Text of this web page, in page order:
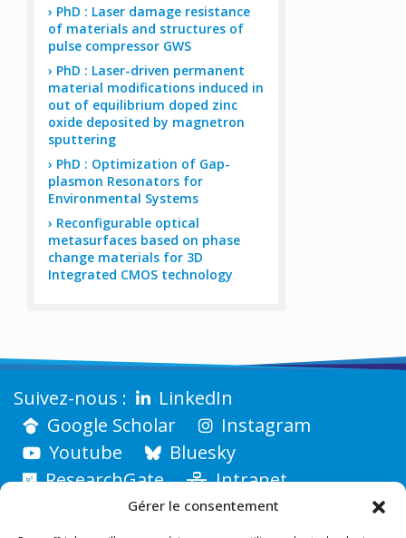
Gérer le consentement
PhD : Laser damage resistance
of materials and structures of
pulse compressor GWS
PhD : Laser-driven permanent
material modifications induced in
out of equilibrium doped zinc
oxide deposited by magnetron
sputtering
PhD : Optimization of Gap-
plasmon Resonators for
Environmental Systems
Reconfigurable optical
metasurfaces based on phase
change materials for 3D
Integrated CMOS technology
LinkedIn
Google Scholar
Instagram
Youtube
Bluesky
ResearchGate
Intranet